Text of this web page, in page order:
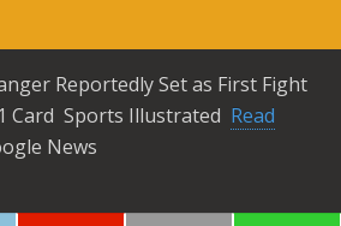
Reportedly Set as First Fight
Card Sports Illustrated
Read
News